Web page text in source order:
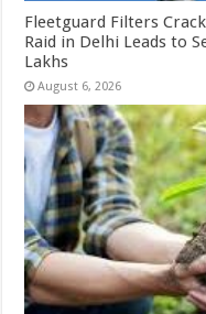
Fleetguard Filters
Raid in Delhi Leads to
Lakhs
August 6, 2026